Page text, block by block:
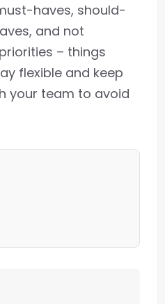
haves, should-
and not
– things
flexible and keep
your team to avoid